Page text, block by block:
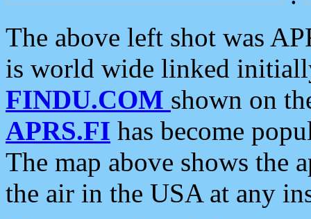
The above left shot was
is world wide linked
FINDU.COM shown on
APRS.FI has become
The map above shows the
the air in the USA at any